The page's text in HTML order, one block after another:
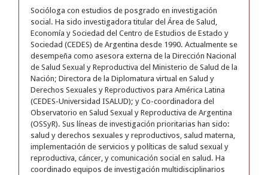
Socióloga con estudios de posgrado en investigación
social. Ha sido investigadora titular del Área de Salud,
Economía y Sociedad del Centro de Estudios de Estado y
Sociedad (CEDES) de Argentina desde 1990. Actualmente se
desempeña como asesora externa de la Dirección Nacional
de Salud Sexual y Reproductiva del Ministerio de Salud de la
Nación; Directora de la Diplomatura virtual en Salud y
Derechos Sexuales y Reproductivos para América Latina
(CEDES-Universidad ISALUD); y Co-coordinadora del
Observatorio en Salud Sexual y Reproductiva de Argentina
(OSSyR). Sus líneas de investigación prioritarias han sido:
salud y derechos sexuales y reproductivos, salud materna,
implementación de servicios y políticas de salud sexual y
reproductiva, cáncer, y comunicación social en salud. Ha
coordinado equipos de investigación multidisciplinarios